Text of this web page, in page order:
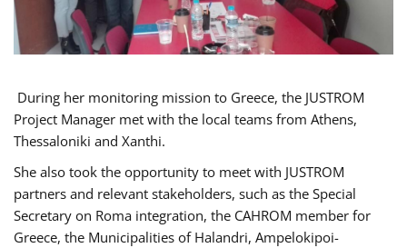
During her monitoring mission to Greece, the JUSTROM
Project Manager met with the local teams from Athens,
Thessaloniki and Xanthi.
She also took the opportunity to meet with JUSTROM
partners and relevant stakeholders, such as the Special
Secretary on Roma integration, the CAHROM member for
Greece, the Municipalities of Halandri, Ampelokipoi-